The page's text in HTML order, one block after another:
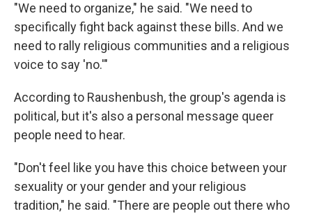
"We need to organize," he said. "We need to
specifically fight back against these bills. And we
need to rally religious communities and a religious
voice to say 'no.'"
According to Raushenbush, the group's agenda is
political, but it's also a personal message queer
people need to hear.
"Don't feel like you have this choice between your
sexuality or your gender and your religious
tradition," he said. "There are people out there who